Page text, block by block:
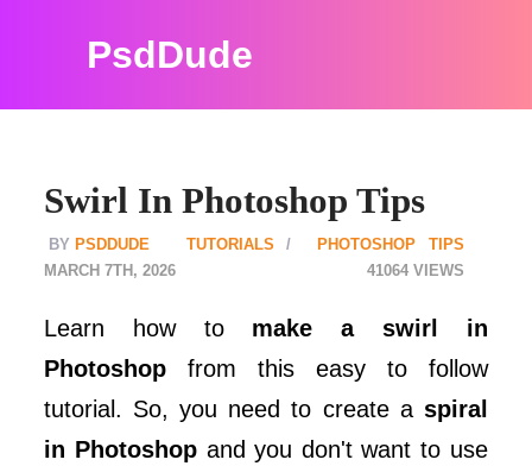
PsdDude
Swirl In Photoshop Tips
PSDDUDE TUTORIALS
PHOTOSHOP TIPS
41064
MARCH 7TH, 2026
Learn how to make a swirl in
Photoshop from this easy to follow
tutorial. So, you need to create a spiral
in Photoshop and you don't want to use